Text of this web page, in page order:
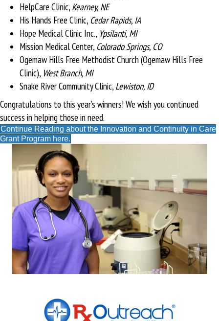
HelpCare Clinic, Kearney, NE
His Hands Free Clinic, Cedar Rapids, IA
Hope Medical Clinic Inc., Ypsilanti, MI
Mission Medical Center, Colorado Springs, CO
Ogemaw Hills Free Methodist Church (Ogemaw Hills Free
Clinic), West Branch, MI
Snake River Community Clinic, Lewiston, ID
Congratulations to this year’s winners! We wish you continued
success in helping those in need.
Continue Reading about the Innovation and Continuity in Care
Grant Program here.